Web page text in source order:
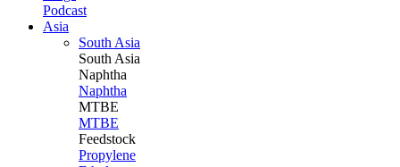
Podcast
Asia
South Asia
South Asia
Naphtha
Naphtha
MTBE
MTBE
Feedstock
Propylene